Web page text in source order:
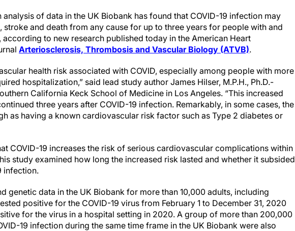
of data in the UK Biobank has found that COVID-19 infection may
stroke and death from any cause for up to three years for people with and
to new research published today in the American Heart
Arteriosclerosis, Thrombosis and Vascular Biology (ATVB).
health risk associated with COVID, especially among people with more
hospitalization,” said lead study author James Hilser, M.P.H., Ph.D.-
California Keck School of Medicine in Los Angeles. “This increased
three years after COVID-19 infection. Remarkably, in some cases, the
as having a known cardiovascular risk factor such as Type 2 diabetes or
COVID-19 increases the risk of serious cardiovascular complications within
study examined how long the increased risk lasted and whether it subsided
infection.
genetic data in the UK Biobank for more than 10,000 adults, including
positive for the COVID-19 virus from February 1 to December 31, 2020
for the virus in a hospital setting in 2020. A group of more than 200,000
19 infection during the same time frame in the UK Biobank were also